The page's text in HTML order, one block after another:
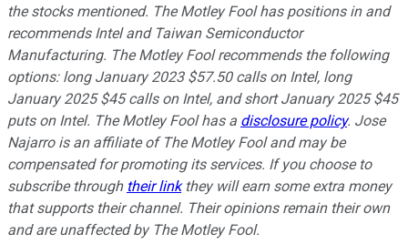
the stocks mentioned. The Motley Fool has positions in and
recommends Intel and Taiwan Semiconductor
Manufacturing. The Motley Fool recommends the following
options: long January 2023 $57.50 calls on Intel, long
January 2025 $45 calls on Intel, and short January 2025 $45
puts on Intel. The Motley Fool has a disclosure policy. Jose
Najarro is an affiliate of The Motley Fool and may be
compensated for promoting its services. If you choose to
subscribe through their linkthey will earn some extra money
that supports their channel. Their opinions remain their own
and are unaffected by The Motley Fool.